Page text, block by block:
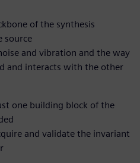
of the synthesis
source
and vibration and the way
and interacts with the other
one building block of the
and validate the invariant